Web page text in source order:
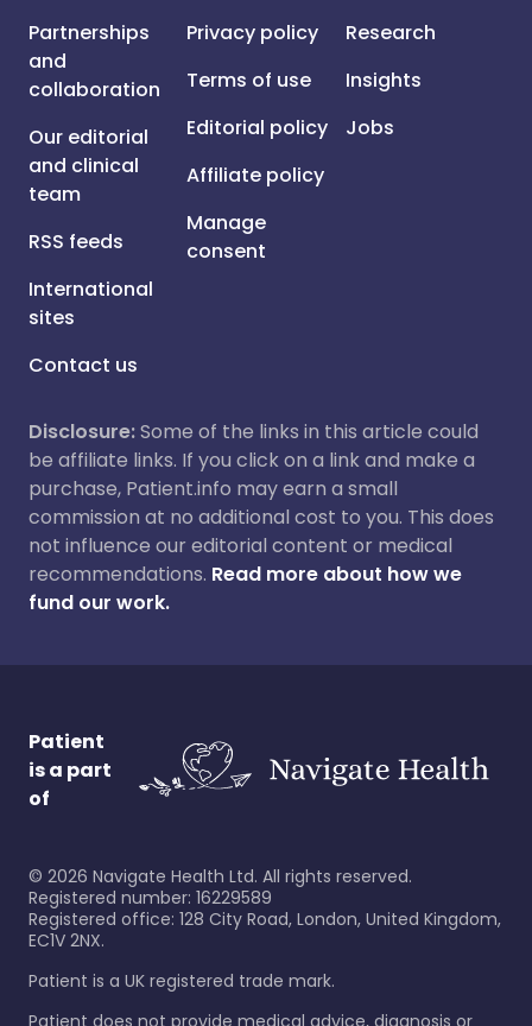
Partnerships
and
collaboration
Our editorial
and clinical
team
RSS feeds
International
sites
Contact us
Privacy policy
Terms of use
Editorial policy
Affiliate policy
Manage
consent
Research
Insights
Jobs
Disclosure:Some of the links in this article could
be affiliate links. If you click on a link and make a
purchase, Patient.info may earn a small
commission at no additional cost to you. This does
not influence our editorial content or medical
recommendations. Read more about how we
fund our work.
Patient
is a part
of
© 2026 Navigate Health Ltd. All rights reserved.
Registered number: 16229589
Registered office: 128 City Road, London, United Kingdom,
EC1V 2NX.
Patient is a UK registered trade mark.
Patient does not provide medical advice, diagnosis or